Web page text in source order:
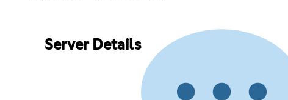
Server Details